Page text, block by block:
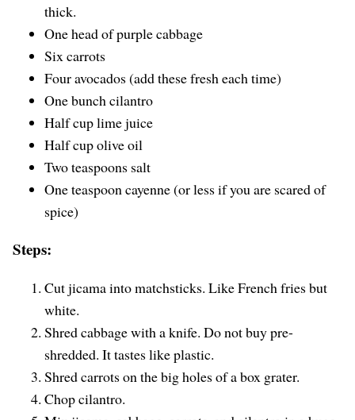
thick.
One head of purple cabbage
Six carrots
Four avocados (add these fresh each time)
One bunch cilantro
Half cup lime juice
Half cup olive oil
Two teaspoons salt
One teaspoon cayenne (or less if you are scared of
spice)
Steps:
Cut jicama into matchsticks. Like French fries but
white.
Shred cabbage with a knife. Do not buy pre-
shredded. It tastes like plastic.
Shred carrots on the big holes of a box grater.
Chop cilantro.